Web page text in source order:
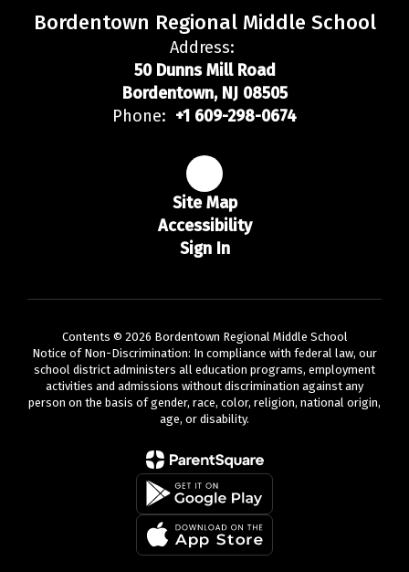
Bordentown Regional Middle School
Address:
50 Dunns Mill Road
Bordentown, NJ 08505
Phone: +1 609-298-0674
Site Map
Accessibility
Sign In
Contents © 2026 Bordentown Regional Middle School
Notice of Non-Discrimination: In compliance with federal law, our
school district administers all education programs, employment
activities and admissions without discrimination against any
person on the basis of gender, race, color, religion, national origin,
age, or disability.